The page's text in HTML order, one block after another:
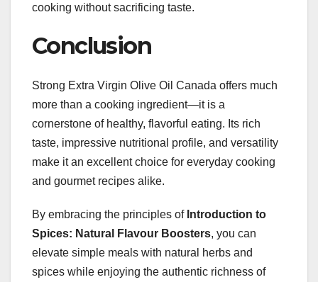
cooking without sacrificing taste.
Conclusion
Strong Extra Virgin Olive Oil Canada offers much
more than a cooking ingredient—it is a
cornerstone of healthy, flavorful eating. Its rich
taste, impressive nutritional profile, and versatility
make it an excellent choice for everyday cooking
and gourmet recipes alike.
By embracing the principles of Introduction to
Spices: Natural Flavour Boosters, you can
elevate simple meals with natural herbs and
spices while enjoying the authentic richness of